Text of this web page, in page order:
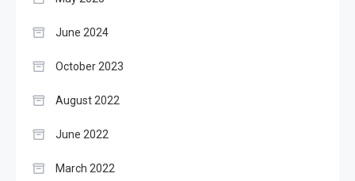
June 2024
October 2023
August 2022
June 2022
March 2022